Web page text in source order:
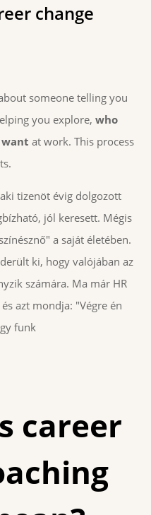
change
someone telling you
you explore,who
at work. This process
tizenöt évig dolgozott
jól keresett. Mégis
a saját életében.
ki, hogy valójában az
számára. Ma már HR
azt mondja: "Végre én
funk
career